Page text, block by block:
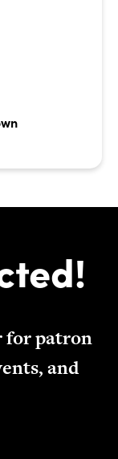
for patron
and